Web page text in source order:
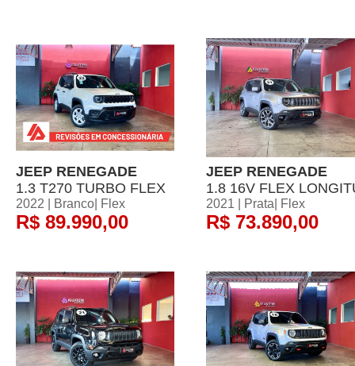
JEEP RENEGADE
1.3 T270 TURBO FLEX
2022 | Branco| Flex
R$ 89.990,00
JEEP RENEGADE
1.8 16V FLEX
2021 | Prata| Flex
R$ 73.890,00